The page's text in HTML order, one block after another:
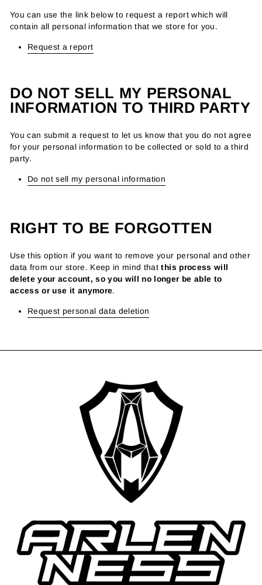
You can use the link below to request a report which will
contain all personal information that we store for you.
Request a report
DO NOT SELL MY PERSONAL
INFORMATION TO THIRD PARTY
You can submit a request to let us know that you do not agree
for your personal information to be collected or sold to a third
party.
Do not sell my personal information
RIGHT TO BE FORGOTTEN
Use this option if you want to remove your personal and other
data from our store. Keep in mind thatthis process will
delete your account, so you will no longer be able to
access or use it anymore.
Request personal data deletion